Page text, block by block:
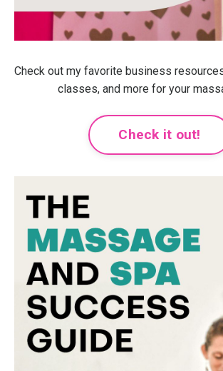
Check out my favorite business
classes, and more for your
Check it out!